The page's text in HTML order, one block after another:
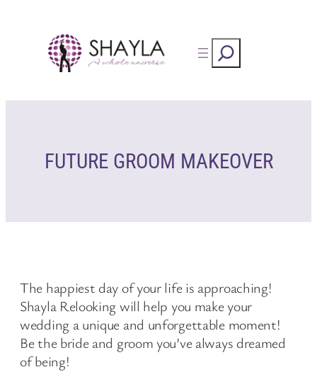
content
Rechercher
FUTURE GROOM MAKEOVER
The happiest day of your life is approaching!
Shayla Relooking will help you make your
wedding a unique and unforgettable moment!
Be the bride and groom you’ve always dreamed
of being!